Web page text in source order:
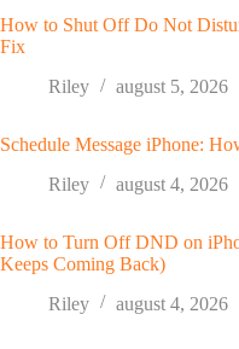
How to Shut Off Do Not
Fix
Riley
august 5, 2026
Schedule Message iPhone:
Riley
august 4, 2026
How to Turn Off DND on
Keeps Coming Back)
Riley
august 4, 2026